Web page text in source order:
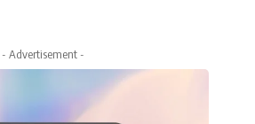
- Advertisement -